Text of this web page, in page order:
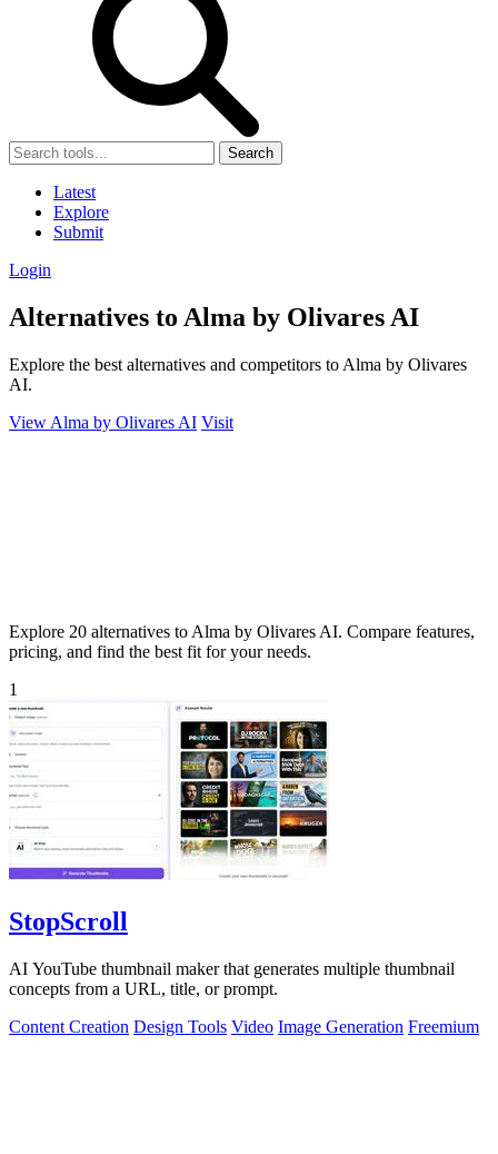
Search
Latest
Explore
Submit
Login
Alternatives to Alma by Olivares AI
Explore the best alternatives and competitors to Alma by Olivares
AI.
View Alma by Olivares AI Visit
Explore 20 alternatives to Alma by Olivares AI. Compare features,
pricing, and find the best fit for your needs.
1
StopScroll
AI YouTube thumbnail maker that generates multiple thumbnail
concepts from a URL, title, or prompt.
Content Creation Design Tools Video Image Generation Freemium